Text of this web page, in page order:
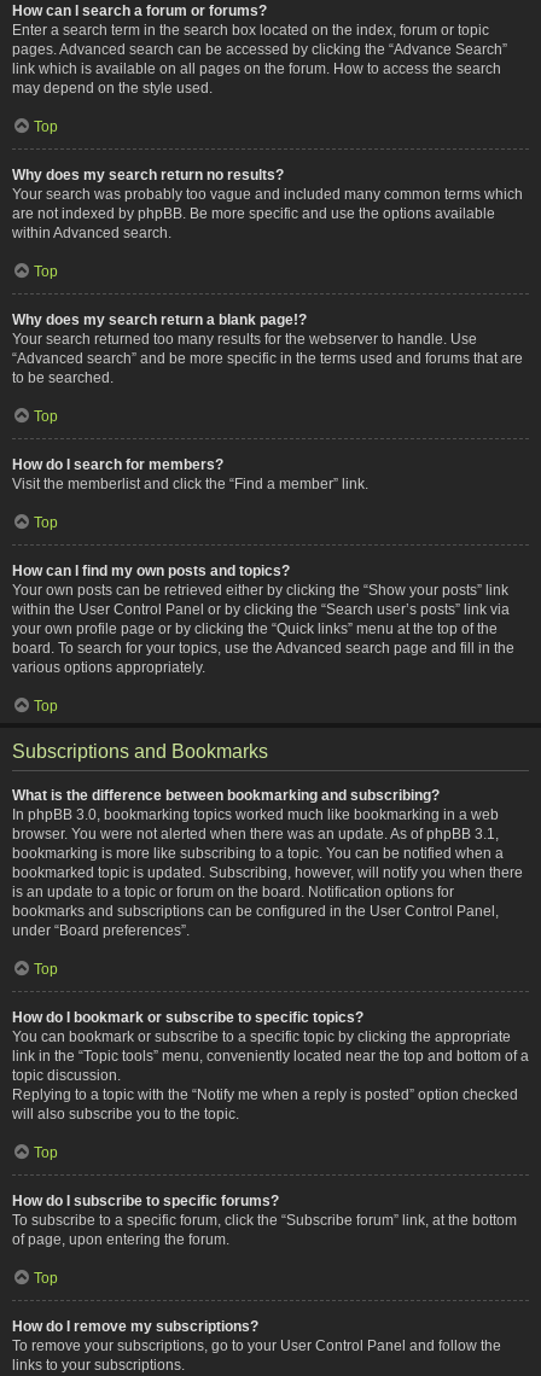
How can I search a forum or forums?
Enter a search term in the search box located on the index, forum or topic
pages. Advanced search can be accessed by clicking the “Advance Search”
link which is available on all pages on the forum. How to access the search
may depend on the style used.
Top
Why does my search return no results?
Your search was probably too vague and included many common terms which
are not indexed by phpBB. Be more specific and use the options available
within Advanced search.
Top
Why does my search return a blank page!?
Your search returned too many results for the webserver to handle. Use
“Advanced search” and be more specific in the terms used and forums that are
to be searched.
Top
How do I search for members?
Visit the memberlist and click the “Find a member” link.
Top
How can I find my own posts and topics?
Your own posts can be retrieved either by clicking the “Show your posts” link
within the User Control Panel or by clicking the “Search user’s posts” link via
your own profile page or by clicking the “Quick links” menu at the top of the
board. To search for your topics, use the Advanced search page and fill in the
various options appropriately.
Top
Subscriptions and Bookmarks
What is the difference between bookmarking and subscribing?
In phpBB 3.0, bookmarking topics worked much like bookmarking in a web
browser. You were not alerted when there was an update. As of phpBB 3.1,
bookmarking is more like subscribing to a topic. You can be notified when a
bookmarked topic is updated. Subscribing, however, will notify you when there
is an update to a topic or forum on the board. Notification options for
bookmarks and subscriptions can be configured in the User Control Panel,
under “Board preferences”.
Top
How do I bookmark or subscribe to specific topics?
You can bookmark or subscribe to a specific topic by clicking the appropriate
link in the “Topic tools” menu, conveniently located near the top and bottom of a
topic discussion.
Replying to a topic with the “Notify me when a reply is posted” option checked
will also subscribe you to the topic.
Top
How do I subscribe to specific forums?
To subscribe to a specific forum, click the “Subscribe forum” link, at the bottom
of page, upon entering the forum.
Top
How do I remove my subscriptions?
To remove your subscriptions, go to your User Control Panel and follow the
links to your subscriptions.